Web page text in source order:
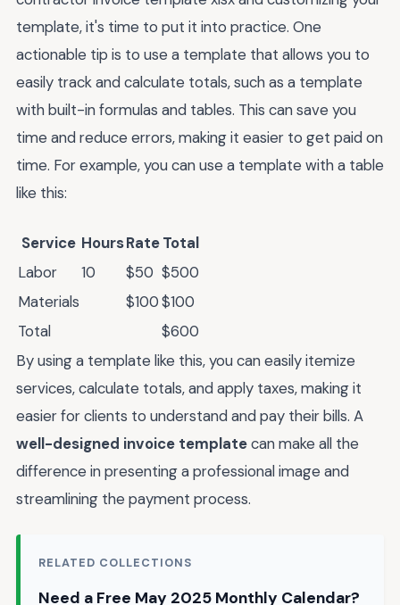
template, it's time to put it into practice. One
actionable tip is to use a template that allows you to
easily track and calculate totals, such as a template
with built-in formulas and tables. This can save you
time and reduce errors, making it easier to get paid on
time. For example, you can use a template with a table
like this:
Service HoursRateTotal
Labor
10 $50 $500
Materials
$100$100
Total
$600
By using a template like this, you can easily itemize
services, calculate totals, and apply taxes, making it
easier for clients to understand and pay their bills. A
well-designed invoice templatecan make all the
difference in presenting a professional image and
streamlining the payment process.
RELATED COLLECTIONS
Need a Free May 2025 Monthly Calendar?